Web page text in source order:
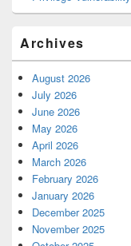
Archives
August 2026
July 2026
June 2026
May 2026
April 2026
March 2026
February 2026
January 2026
December 2025
November 2025